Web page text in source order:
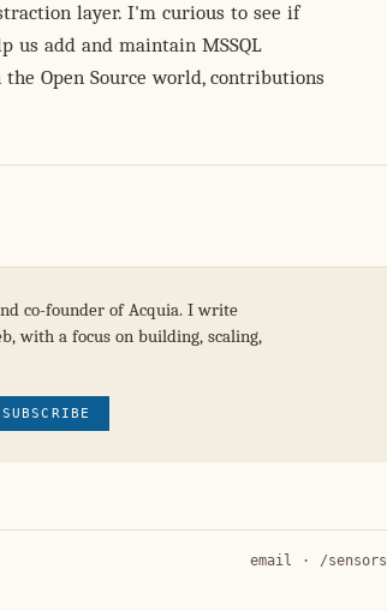
layer. I'm curious to see if
add and maintain MSSQL
Open Source world, contributions
co-founder of Acquia. I write
with a focus on building, scaling,
SUBSCRIBE
email · /sensors